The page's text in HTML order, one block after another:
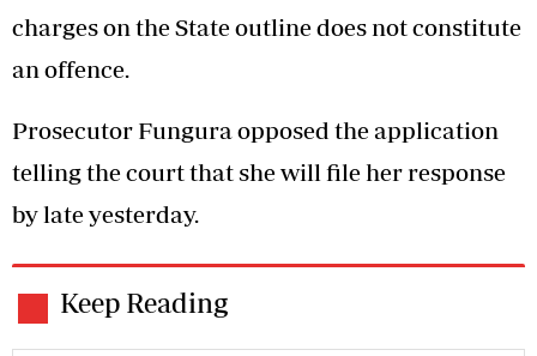
charges on the State outline does not constitute
an offence.
Prosecutor Fungura opposed the application
telling the court that she will file her response
by late yesterday.
Keep Reading